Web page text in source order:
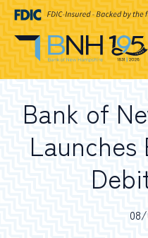
OUR LOCATIONS
Bank of